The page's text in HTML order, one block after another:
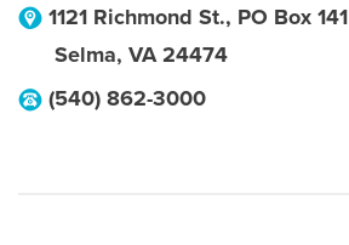
1121 Richmond St., PO Box 141
Selma, VA 24474
(540) 862-3000